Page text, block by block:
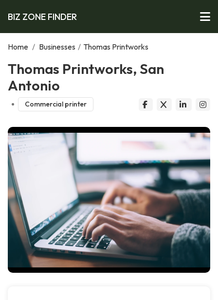
BIZ ZONE FINDER
Home / Businesses / Thomas Printworks
Thomas Printworks, San
Antonio
Commercial printer